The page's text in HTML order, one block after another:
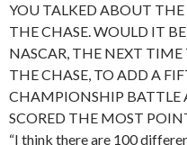
YOU TALKED ABOUT THE
THE CHASE. WOULD IT
NASCAR, THE NEXT
THE CHASE, TO ADD A
CHAMPIONSHIP BATTLE
SCORED THE MOST
“I think there are 100